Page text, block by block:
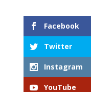
Facebook
Twitter
Instagram
YouTube